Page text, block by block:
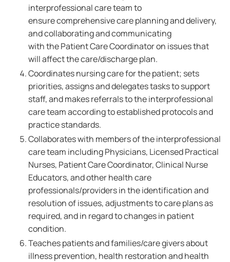
interprofessional care team to
ensure comprehensive care planning and delivery,
and collaborating and communicating
with the Patient Care Coordinator on issues that
will affect the care/discharge plan.
Coordinates nursing care for the patient; sets
priorities, assigns and delegates tasks to support
staff, and makes referrals to the interprofessional
care team according to established protocols and
practice standards.
Collaborates with members of the interprofessional
care team including Physicians, Licensed Practical
Nurses, Patient Care Coordinator, Clinical Nurse
Educators, and other health care
professionals/providers in the identification and
resolution of issues, adjustments to care plans as
required, and in regard to changes in patient
condition.
Teaches patients and families/care givers about
illness prevention, health restoration and health